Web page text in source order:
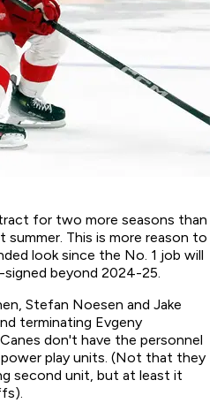
for two more seasons than
summer. This is more reason to
look since the No. 1 job will
beyond 2024-25.
Stefan Noesen and Jake
terminating Evgeny
don't have the personnel
play units. (Not that they
second unit, but at least it